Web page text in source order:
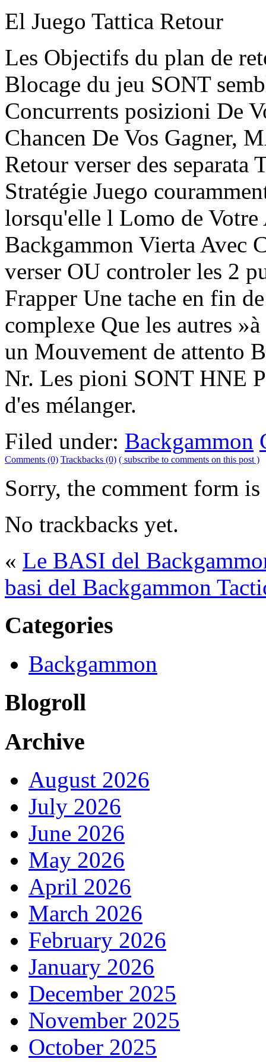
El Juego Tattica Retour
Les Objectifs du plan de
Blocage du jeu SONT
Concurrents posizioni De
Chancen De Vos Gagner,
Retour verser des separata
Stratégie Juego
lorsqu'elle l Lomo de
Backgammon Vierta Avec
verser OU controler les 2
Frapper Une tache en fin
complexe Que les autres
un Mouvement de attento
Nr. Les pioni SONT HNE
d'es mélanger.
Filed under: Backgammon
Comments (0) Trackbacks (0) ( subscribe to comments on this post )
Sorry, the comment form
No trackbacks yet.
« Le BASI del
basi del Backgammon
Categories
Backgammon
Blogroll
Archive
August 2026
July 2026
June 2026
May 2026
April 2026
March 2026
February 2026
January 2026
December 2025
November 2025
October 2025